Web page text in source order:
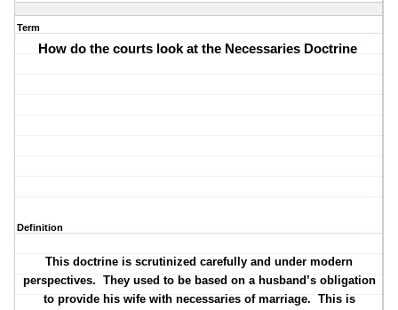
Term
How do the courts look at the Necessaries Doctrine
Definition
This doctrine is scrutinized carefully and under modern
perspectives. They used to be based on a husband’s obligation
to provide his wife with necessaries of marriage. This is